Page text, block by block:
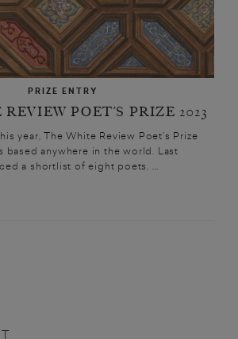
PRIZE ENTRY
POET’S PRIZE 2023
year, The White Review Poet’s Prize
based anywhere in the world. Last
a shortlist of eight poets. ...